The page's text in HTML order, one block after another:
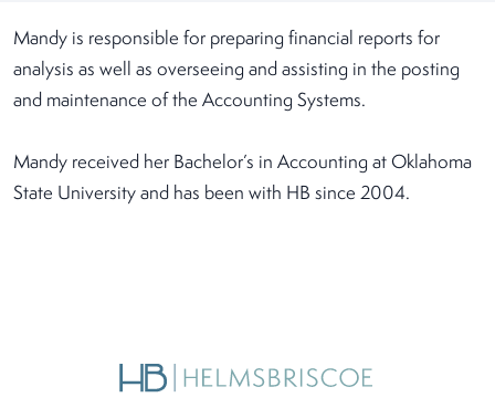
Mandy is responsible for preparing financial reports for
analysis as well as overseeing and assisting in the posting
and maintenance of the Accounting Systems.
Mandy received her Bachelor’s in Accounting at Oklahoma
State University and has been with HB since 2004.